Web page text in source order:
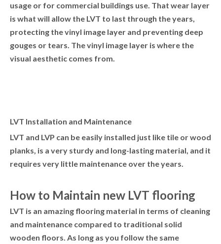
usage or for commercial buildings use. That wear layer
is what will allow the LVT to last through the years,
protecting the vinyl image layer and preventing deep
gouges or tears. The vinyl image layer is where the
visual aesthetic comes from.
LVT Installation and Maintenance
LVT and LVP can be easily installed just like tile or wood
planks, is a very sturdy and long-lasting material, and it
requires very little maintenance over the years.
How to Maintain new LVT flooring
LVT is an amazing flooring material in terms of cleaning
and maintenance compared to traditional solid
wooden floors. As long as you follow the same